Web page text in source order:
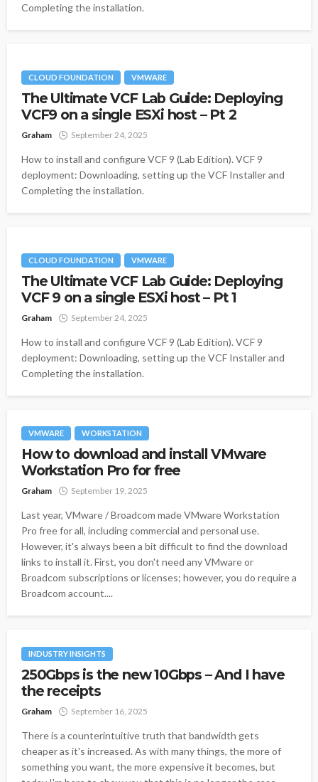
Completing the installation.
CLOUD FOUNDATION VMWARE
The Ultimate VCF Lab Guide: Deploying
VCF9 on a single ESXi host – Pt 2
Graham September 24, 2025
How to install and configure VCF 9 (Lab Edition). VCF 9
deployment: Downloading, setting up the VCF Installer and
Completing the installation.
CLOUD FOUNDATION VMWARE
The Ultimate VCF Lab Guide: Deploying
VCF 9 on a single ESXi host – Pt 1
Graham September 24, 2025
How to install and configure VCF 9 (Lab Edition). VCF 9
deployment: Downloading, setting up the VCF Installer and
Completing the installation.
VMWARE WORKSTATION
How to download and install VMware
Workstation Pro for free
Graham September 19, 2025
Last year, VMware / Broadcom made VMware Workstation
Pro free for all, including commercial and personal use.
However, it's always been a bit difficult to find the download
links to install it. First, you don't need any VMware or
Broadcom subscriptions or licenses; however, you do require a
Broadcom account....
INDUSTRY INSIGHTS
250Gbps is the new 10Gbps – And I have
the receipts
Graham September 16, 2025
There is a counterintuitive truth that bandwidth gets
cheaper as it's increased. As with many things, the more of
something you want, the more expensive it becomes, but